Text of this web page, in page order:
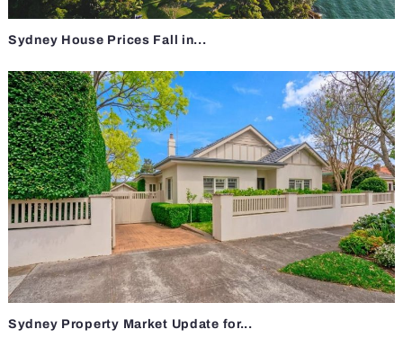
Sydney House Prices Fall in...
Sydney Property Market Update for...